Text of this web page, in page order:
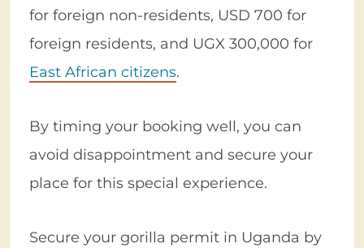
for foreign non-residents, USD 700 for
foreign residents, and UGX 300,000 for
East African citizens.
By timing your booking well, you can
avoid disappointment and secure your
place for this special experience.
Secure your gorilla permit in Uganda by